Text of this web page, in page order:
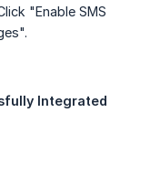
"Enable SMS
Integrated